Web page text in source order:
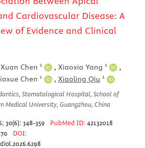
Cardiovascular Disease: A
of Evidence and Clinical
Xuan Chen 1 , Xiaoxia Yang 1
,
Chen 1 , Xiaoling Qiu 1
Stomatological Hospital, School of
Medical University, Guangzhou, China
30(6): 348-359 PubMed ID: 42132018
DOI: